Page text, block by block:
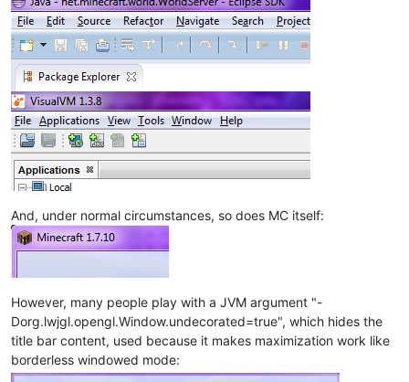
And, under normal circumstances, so does MC itself:
However, many people play with a JVM argument "-
Dorg.lwjgl.opengl.Window.undecorated=true", which hides the
title bar content, used because it makes maximization work like
borderless windowed mode: